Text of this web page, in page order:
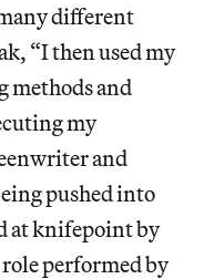
different
“I then used my
methods and
my
and
pushed into
at knifepoint by
performed by